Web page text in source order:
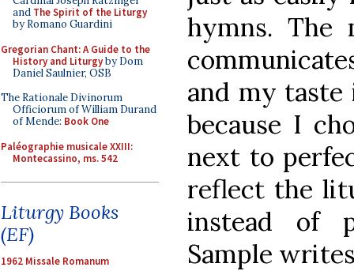
and The Spirit of the Liturgy
by Romano Guardini
Gregorian Chant: A Guide to the
History and Liturgyby Dom
Daniel Saulnier, OSB
The Rationale Divinorum
Officiorum of William Durand
of Mende: Book One
Paléographie musicale XXIII:
Montecassino, ms. 542
Liturgy Books
(EF)
1962 Missale Romanum
hymns. The
and my
because I
next to
reflect the
instead of
Sample